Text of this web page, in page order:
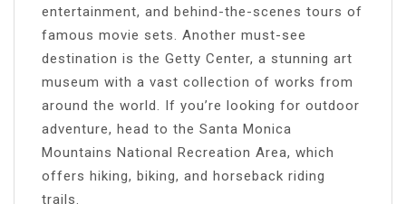
entertainment, and behind-the-scenes tours of
famous movie sets. Another must-see
destination is the Getty Center, a stunning art
museum with a vast collection of works from
around the world. If you’re looking for outdoor
adventure, head to the Santa Monica
Mountains National Recreation Area, which
offers hiking, biking, and horseback riding
trails.